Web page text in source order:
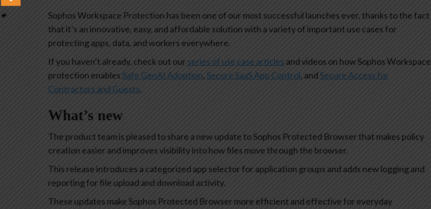
Sophos Workspace Protection has been one of our most successful launches ever, thanks to the fact
that it’s an innovative, easy, and affordable solution with a variety of important use cases for
protecting apps, data, and workers everywhere.
If you haven’t already, check out our series of use case articles and videos on how Sophos Workspace
protection enablesSafe GenAI Adoption,Secure SaaS App Control, and Secure Access for
Contractors and Guests.
What’s new
The product team is pleased to share a new update to Sophos Protected Browser that makes policy
creation easier and improves visibility into how files move through the browser.
This release introduces a categorized app selector for application groups and adds new logging and
reporting for file upload and download activity.
These updates make Sophos Protected Browser more efficient and effective for everyday